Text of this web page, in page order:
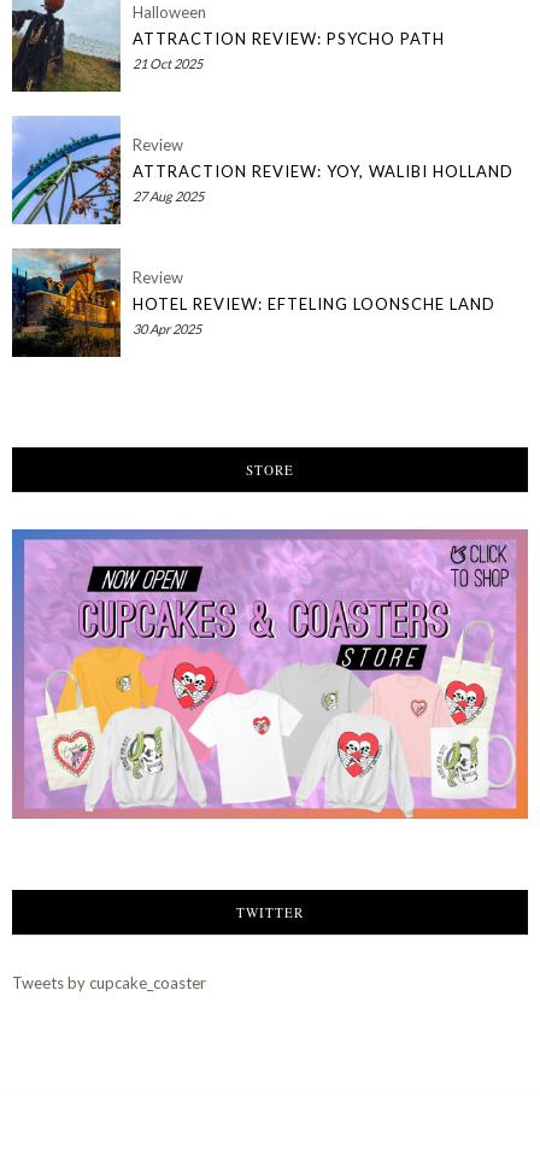
Halloween
ATTRACTION REVIEW: PSYCHO PATH
21 Oct 2025
Review
ATTRACTION REVIEW: YOY, WALIBI HOLLAND
27 Aug 2025
Review
HOTEL REVIEW: EFTELING LOONSCHE LAND
30 Apr 2025
STORE
TWITTER
Tweets by cupcake_coaster